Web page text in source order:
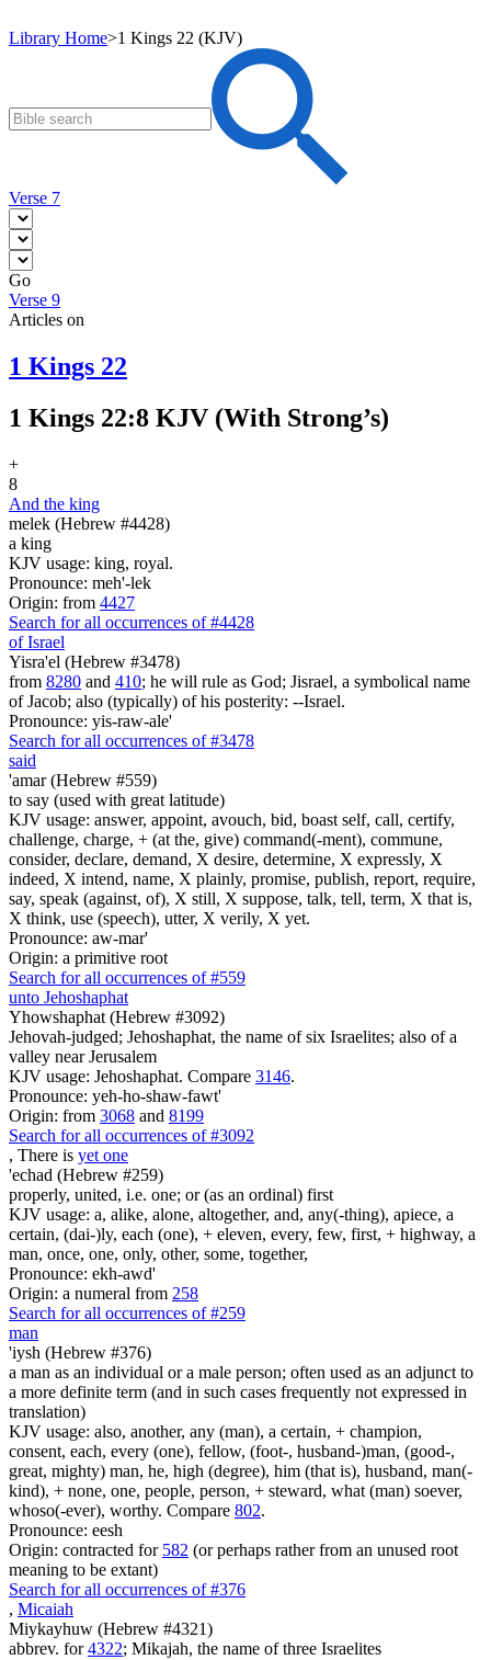
Library Home>1 Kings 22 (KJV)
Verse 7
Go
Verse 9
Articles on
1 Kings 22
1 Kings 22:8 KJV (With Strong’s)
+
8
And the king
melek (Hebrew #4428)
a king
KJV usage: king, royal.
Pronounce: meh'-lek
Origin: from 4427
Search for all occurrences of #4428
of Israel
Yisra'el (Hebrew #3478)
from 8280 and 410; he will rule as God; Jisrael, a symbolical name
of Jacob; also (typically) of his posterity: --Israel.
Pronounce: yis-raw-ale'
Search for all occurrences of #3478
said
'amar (Hebrew #559)
to say (used with great latitude)
KJV usage: answer, appoint, avouch, bid, boast self, call, certify,
challenge, charge, + (at the, give) command(-ment), commune,
consider, declare, demand, X desire, determine, X expressly, X
indeed, X intend, name, X plainly, promise, publish, report, require,
say, speak (against, of), X still, X suppose, talk, tell, term, X that is,
X think, use (speech), utter, X verily, X yet.
Pronounce: aw-mar'
Origin: a primitive root
Search for all occurrences of #559
unto Jehoshaphat
Yhowshaphat (Hebrew #3092)
Jehovah-judged; Jehoshaphat, the name of six Israelites; also of a
valley near Jerusalem
KJV usage: Jehoshaphat. Compare 3146.
Pronounce: yeh-ho-shaw-fawt'
Origin: from 3068 and 8199
Search for all occurrences of #3092
, There is yet one
'echad (Hebrew #259)
properly, united, i.e. one; or (as an ordinal) first
KJV usage: a, alike, alone, altogether, and, any(-thing), apiece, a
certain, (dai-)ly, each (one), + eleven, every, few, first, + highway, a
man, once, one, only, other, some, together,
Pronounce: ekh-awd'
Origin: a numeral from 258
Search for all occurrences of #259
man
'iysh (Hebrew #376)
a man as an individual or a male person; often used as an adjunct to
a more definite term (and in such cases frequently not expressed in
translation)
KJV usage: also, another, any (man), a certain, + champion,
consent, each, every (one), fellow, (foot-, husband-)man, (good-,
great, mighty) man, he, high (degree), him (that is), husband, man(-
kind), + none, one, people, person, + steward, what (man) soever,
whoso(-ever), worthy. Compare 802.
Pronounce: eesh
Origin: contracted for 582 (or perhaps rather from an unused root
meaning to be extant)
Search for all occurrences of #376
, Micaiah
Miykayhuw (Hebrew #4321)
abbrev. for4322; Mikajah, the name of three Israelites